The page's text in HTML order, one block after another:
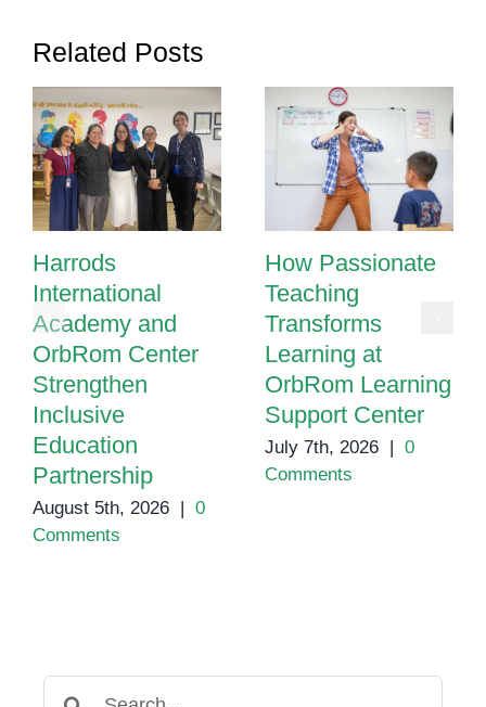
Related Posts
Harrods
International
Academy and
OrbRom Center
Strengthen
Inclusive
Education
Partnership
August 5th, 2026 | 0
Comments
How Passionate
Teaching
Transforms
Learning at
OrbRom Learning
Support Center
July 7th, 2026 | 0
Comments